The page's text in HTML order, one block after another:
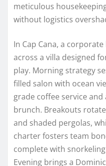
meticulous
without logistics
In Cap Cana, a
across a villa designed
play. Morning strategy
filled salon with ocean
grade coffee service
brunch. Breakouts
and shaded pergolas,
charter fosters team
complete with
Evening brings a